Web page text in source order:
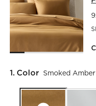
Step
1. Color Smoked Amber